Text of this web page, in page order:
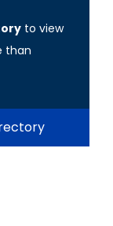
to view
than